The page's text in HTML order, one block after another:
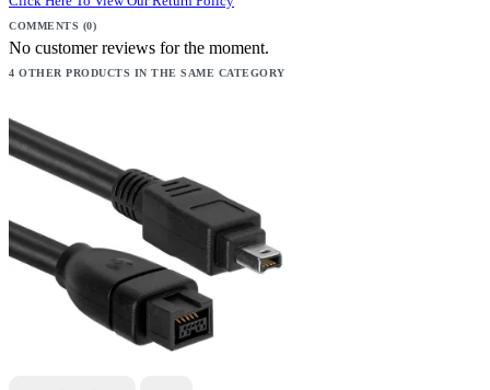
COMMENTS (0)
No customer reviews for the moment.
4 OTHER PRODUCTS IN THE SAME CATEGORY